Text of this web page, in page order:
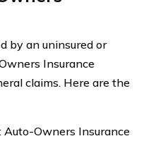
by an uninsured or
Insurance
claims. Here are the
Auto-Owners Insurance